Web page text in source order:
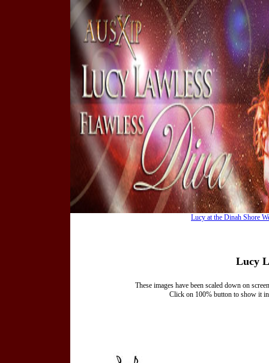
Lucy at the Dinah Shore
Lucy
These images have been scaled down on
Click on 100% button to show it